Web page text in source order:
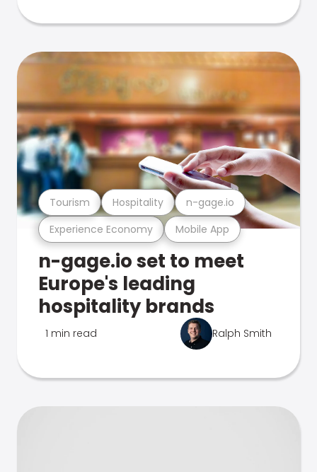
Experience Economy Mobile App
Tourism Hospitality n-gage.io
n-gage.io set to meet
Europe's leading
hospitality brands
1 min read Ralph Smith